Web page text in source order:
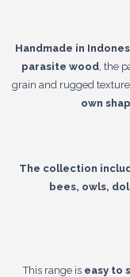
Handmade in
parasite wood, the
grain and rugged
own
The collection
bees, owls,
This range iseasy to